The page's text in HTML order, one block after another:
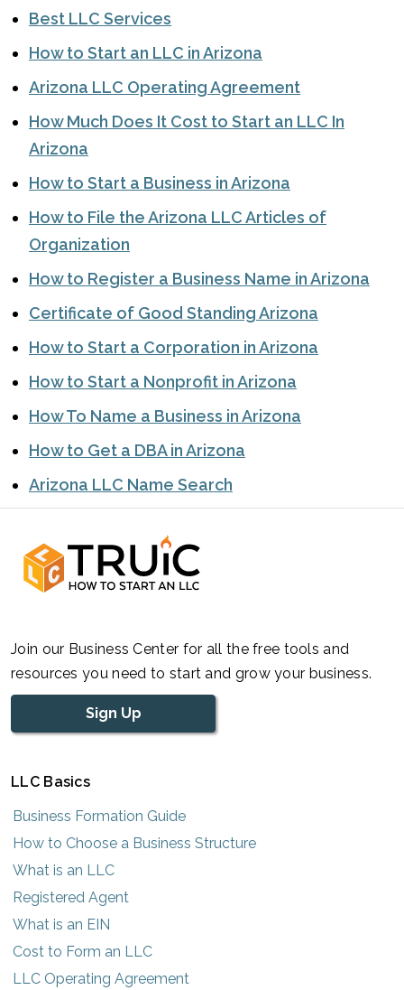
Best LLC Services
How to Start an LLC in Arizona
Arizona LLC Operating Agreement
How Much Does It Cost to Start an LLC In
Arizona
How to Start a Business in Arizona
How to File the Arizona LLC Articles of
Organization
How to Register a Business Name in Arizona
Certificate of Good Standing Arizona
How to Start a Corporation in Arizona
How to Start a Nonprofit in Arizona
How To Name a Business in Arizona
How to Get a DBA in Arizona
Arizona LLC Name Search
Join our Business Center for all the free tools and
resources you need to start and grow your business.
Sign Up
LLC Basics
Business Formation Guide
How to Choose a Business Structure
What is an LLC
Registered Agent
What is an EIN
Cost to Form an LLC
LLC Operating Agreement